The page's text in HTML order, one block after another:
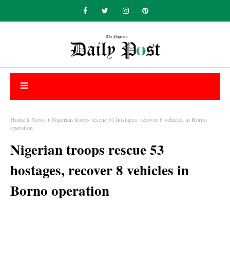
Home News
Nigerian troops rescue 53 hostages, recover 8 vehicles in Borno
operation
Nigerian troops rescue 53
hostages, recover 8 vehicles in
Borno operation